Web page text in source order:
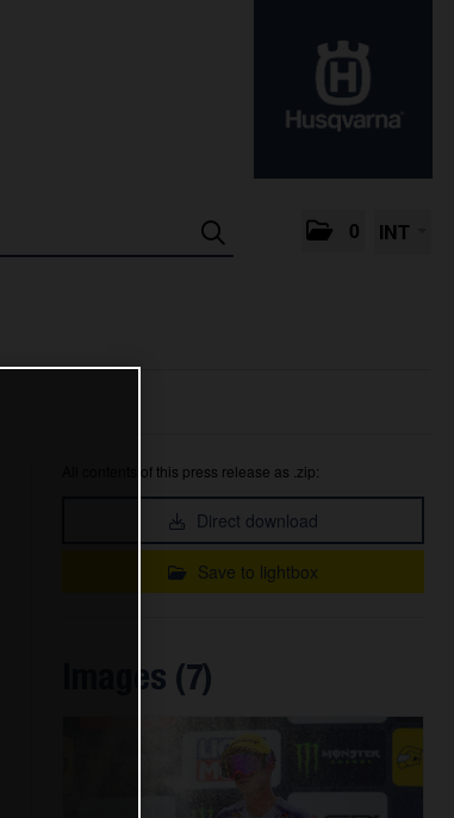
0 INT
All contents of this press release as .zip:
Direct download
Save to lightbox
Images (7)